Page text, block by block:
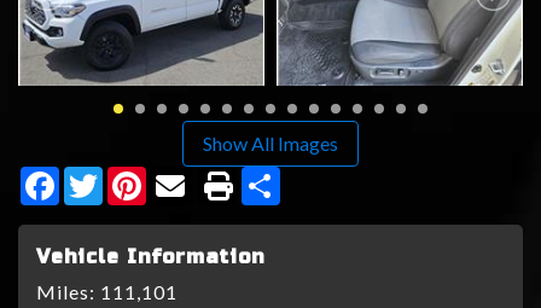
Show All Images
Facebook
TwitterPinterest
Vehicle Information
Miles: 111,101